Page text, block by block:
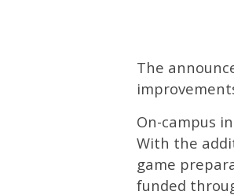
The
On-campus
With the
game
funded